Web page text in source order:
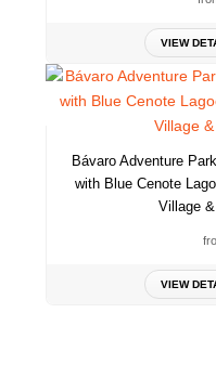
VIEW
Bávaro Adventure
with Blue Cenote
Village
VIEW